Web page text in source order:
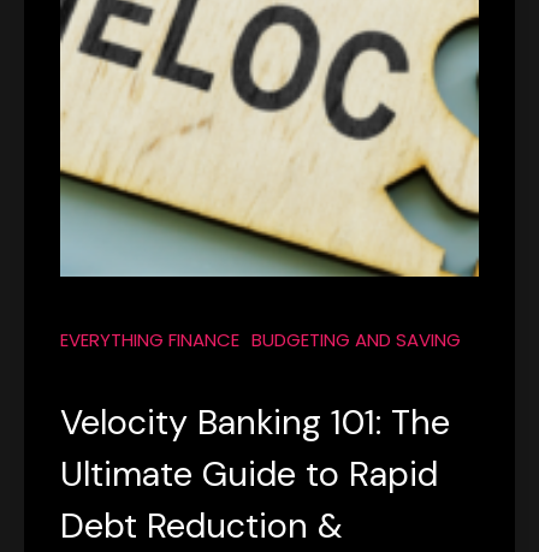
EVERYTHING FINANCE BUDGETING AND SAVING
Velocity Banking 101: The
Ultimate Guide to Rapid
Debt Reduction &